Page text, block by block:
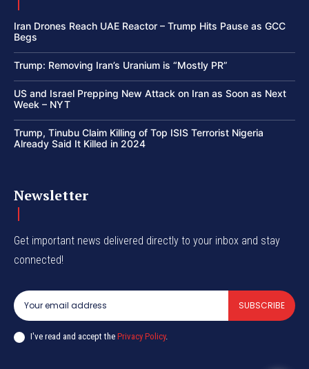
Iran Drones Reach UAE Reactor – Trump Hits Pause as GCC
Begs
Trump: Removing Iran’s Uranium is “Mostly PR”
US and Israel Prepping New Attack on Iran as Soon as Next
Week – NYT
Trump, Tinubu Claim Killing of Top ISIS Terrorist Nigeria
Already Said It Killed in 2024
Newsletter
Get important news delivered directly to your inbox and stay
connected!
SUBSCRIBE
I've read and accept the Privacy Policy.